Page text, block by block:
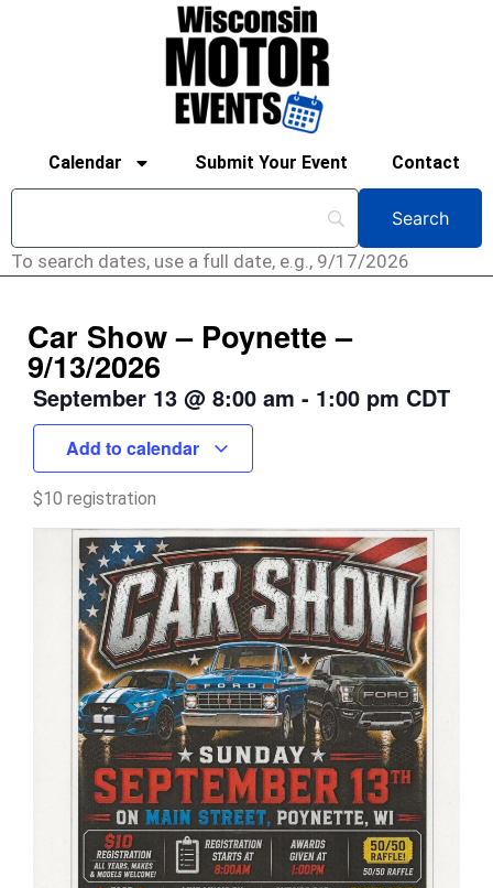
Calendar Submit Your Event Contact
To search dates, use a full date, e.g., 9/17/2026
Car Show – Poynette –
9/13/2026
September 13 @ 8:00 am - 1:00 pm CDT
Add to calendar
$10 registration